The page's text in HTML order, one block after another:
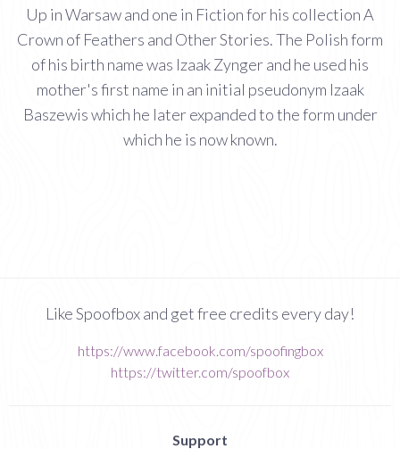
Up in Warsaw and one in Fiction for his collection A
Crown of Feathers and Other Stories. The Polish form
of his birth name was Izaak Zynger and he used his
mother's first name in an initial pseudonym Izaak
Baszewis which he later expanded to the form under
which he is now known.
Like Spoofbox and get free credits every day!
https://www.facebook.com/spoofingbox
https://twitter.com/spoofbox
Support